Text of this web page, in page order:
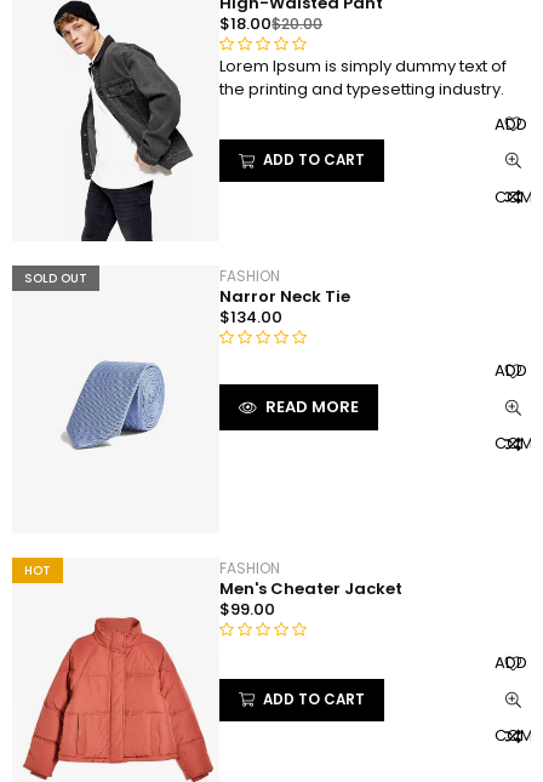
$20.00
$18.00
R
a
e
t
o
f
5
Lorem Ipsum is simply dummy text of
the printing and typesetting industry.
ADD TO CART
ADD
SOLD OUT FASHION
Narror Neck Tie
$134.00
a
e
t
o
f
5
READ MORE
ADD
HOT FASHION
Men's Cheater Jacket
$99.00
a
ADD TO CART
ADD